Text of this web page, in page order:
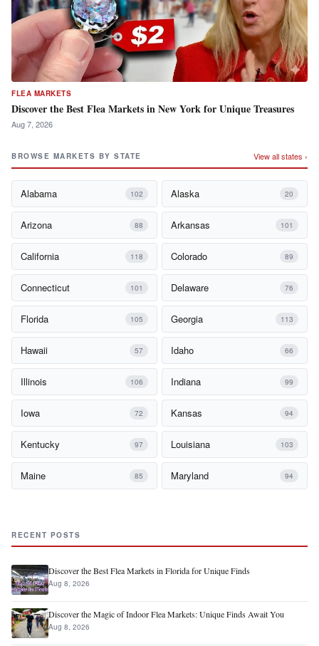
FLEA MARKETS
Discover the Best Flea Markets in New York for Unique Treasures
Aug 7, 2026
BROWSE MARKETS BY STATE View all states ›
Alabama 102 Alaska 20
Arizona 88 Arkansas 101
California 118 Colorado 89
Connecticut 101 Delaware 76
Florida 105 Georgia 113
Hawaii 57 Idaho 66
Illinois 106 Indiana 99
Iowa 72 Kansas 94
Kentucky 97 Louisiana 103
Maine 85 Maryland 94
RECENT POSTS
Discover the Best Flea Markets in Florida for Unique Finds
Aug 8, 2026
Discover the Magic of Indoor Flea Markets: Unique Finds Await You
Aug 8, 2026